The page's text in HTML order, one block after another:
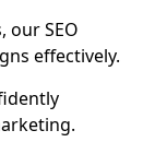
our SEO
effectively.